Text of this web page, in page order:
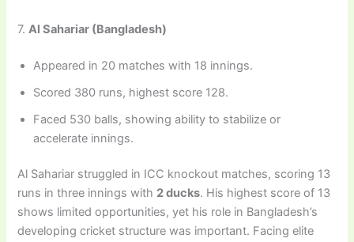
7.Al Sahariar (Bangladesh)
Appeared in 20 matches with 18 innings.
Scored 380 runs, highest score 128.
Faced 530 balls, showing ability to stabilize or
accelerate innings.
Al Sahariar struggled in ICC knockout matches, scoring 13
runs in three innings with 2 ducks. His highest score of 13
shows limited opportunities, yet his role in Bangladesh’s
developing cricket structure was important. Facing elite